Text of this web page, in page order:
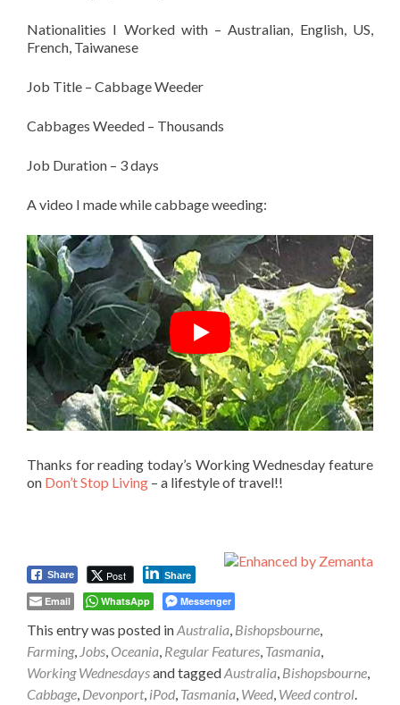
Nationalities I Worked with – Australian, English, US,
French, Taiwanese
Job Title – Cabbage Weeder
Cabbages Weeded – Thousands
Job Duration – 3 days
A video I made while cabbage weeding:
Thanks for reading today’s Working Wednesday feature
on Don’t Stop Living – a lifestyle of travel!!
Share Post Share
Email WhatsApp Messenger
This entry was posted inAustralia Bishopsbourne
Farming, Jobs Oceania Regular Features Tasmania
Working Wednesdaysand taggedAustralia Bishopsbourne
Cabbage Devonport, iPod Tasmania Weed Weed control